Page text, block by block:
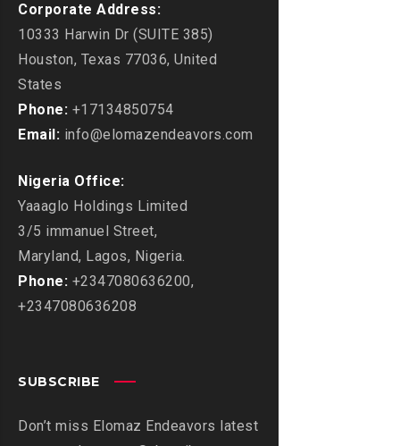
Corporate Address:
10333 Harwin Dr (SUITE 385)
Houston, Texas 77036, United
States
Phone: +17134850754
Email: info@elomazendeavors.com
Nigeria Office:
Yaaaglo Holdings Limited
3/5 immanuel Street,
Maryland, Lagos, Nigeria.
Phone: +2347080636200,
+2347080636208
SUBSCRIBE
Don’t miss Elomaz Endeavors latest